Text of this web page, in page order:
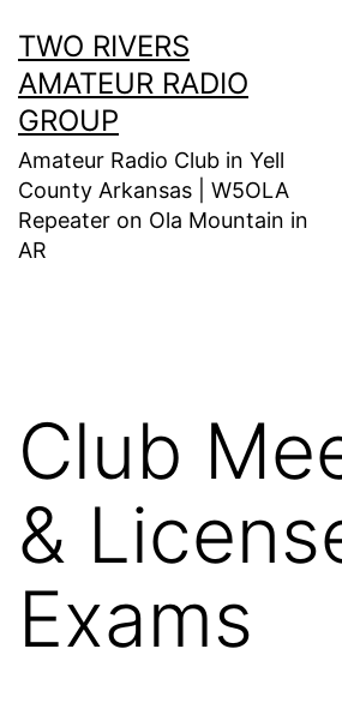
to
content
TWO RIVERS
AMATEUR RADIO
GROUP
Amateur Radio Club in Yell
County Arkansas | W5OLA
Repeater on Ola Mountain in
AR
Club
&
Exams